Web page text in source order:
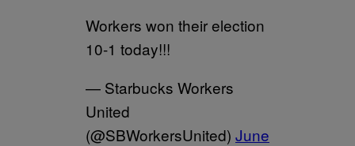
Workers won their election
10-1 today!!!
— Starbucks Workers
United
(@SBWorkersUnited) June